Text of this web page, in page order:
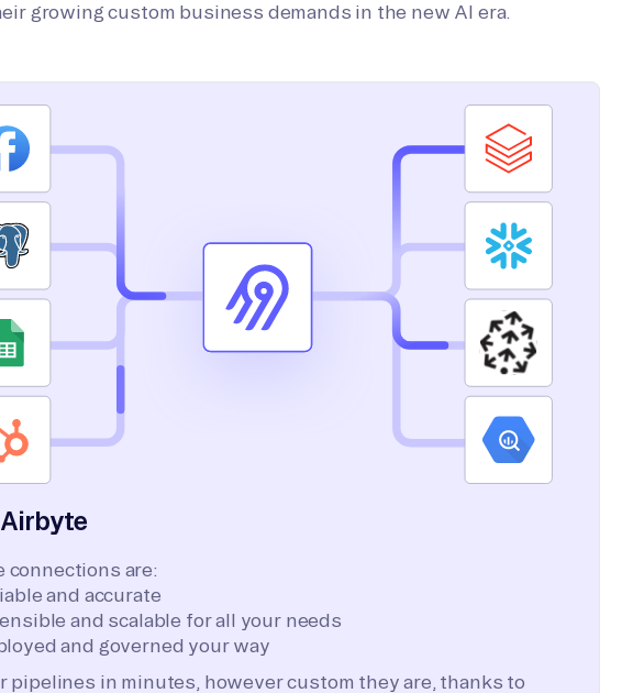
growing custom business demands in the new AI era.
connections are:
and accurate
and scalable for all your needs
and governed your way
pipelines in minutes, however custom they are, thanks to